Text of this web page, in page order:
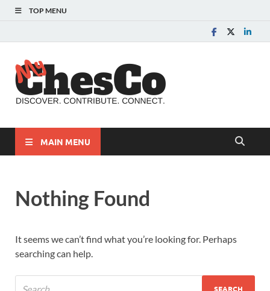
TOP MENU
MAIN MENU
Nothing Found
It seems we can’t find what you’re looking for. Perhaps
searching can help.